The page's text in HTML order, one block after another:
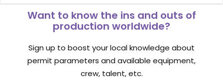
Want to know the ins and outs of
production worldwide?
Sign up to boost your local knowledge about
permit parameters and available equipment,
crew, talent, etc.